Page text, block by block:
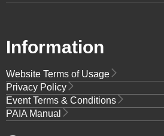
Information
Website Terms of Usage
Privacy Policy
Event Terms & Conditions
PAIA Manual